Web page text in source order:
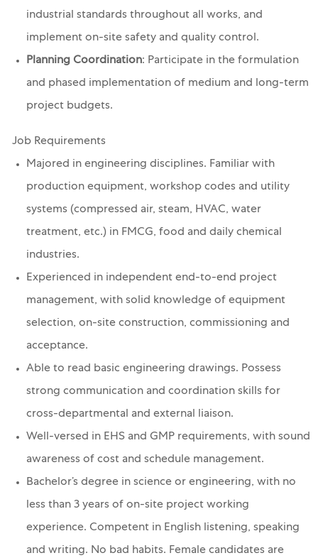
industrial standards throughout all works, and
implement on-site safety and quality control.
Planning Coordination: Participate in the formulation
and phased implementation of medium and long-term
project budgets.
Job Requirements
Majored in engineering disciplines. Familiar with
production equipment, workshop codes and utility
systems (compressed air, steam, HVAC, water
treatment, etc.) in FMCG, food and daily chemical
industries.
Experienced in independent end-to-end project
management, with solid knowledge of equipment
selection, on-site construction, commissioning and
acceptance.
Able to read basic engineering drawings. Possess
strong communication and coordination skills for
cross-departmental and external liaison.
Well-versed in EHS and GMP requirements, with sound
awareness of cost and schedule management.
Bachelor’s degree in science or engineering, with no
less than 3 years of on-site project working
experience. Competent in English listening, speaking
and writing. No bad habits. Female candidates are